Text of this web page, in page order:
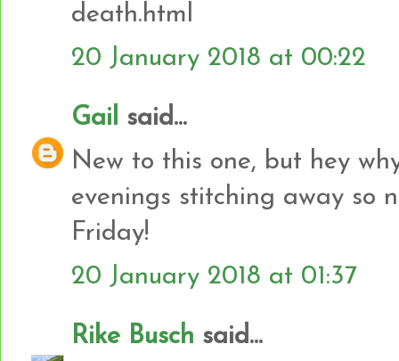
death.html
20 January 2018 at 00:22
Gail
said...
New to this one, but hey
evenings stitching away so
Friday!
20 January 2018 at 01:37
Rike Busch said...